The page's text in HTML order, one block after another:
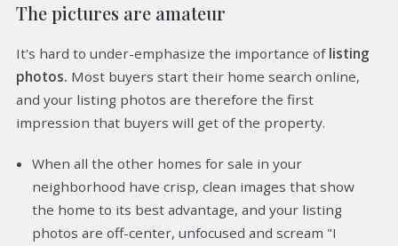
The pictures are amateur
It's hard to under-emphasize the importance of listing
photos. Most buyers start their home search online,
and your listing photos are therefore the first
impression that buyers will get of the property.
When all the other homes for sale in your
neighborhood have crisp, clean images that show
the home to its best advantage, and your listing
photos are off-center, unfocused and scream "I